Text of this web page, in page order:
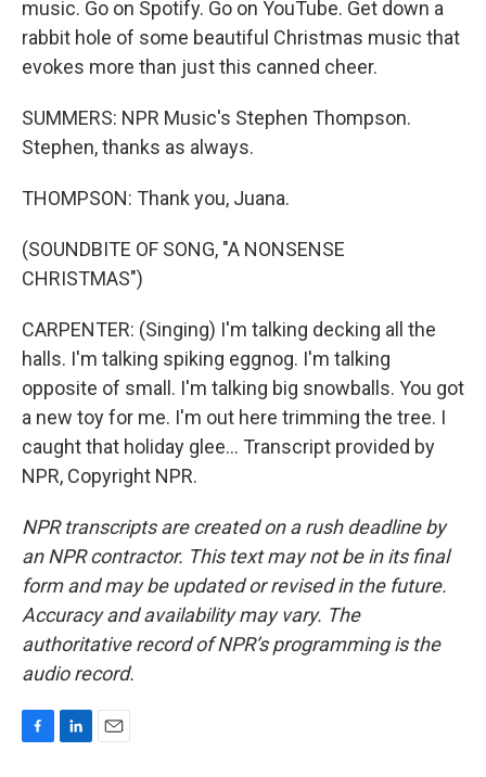
music. Go on Spotify. Go on YouTube. Get down a
rabbit hole of some beautiful Christmas music that
evokes more than just this canned cheer.
SUMMERS: NPR Music's Stephen Thompson.
Stephen, thanks as always.
THOMPSON: Thank you, Juana.
(SOUNDBITE OF SONG, "A NONSENSE
CHRISTMAS")
CARPENTER: (Singing) I'm talking decking all the
halls. I'm talking spiking eggnog. I'm talking
opposite of small. I'm talking big snowballs. You got
a new toy for me. I'm out here trimming the tree. I
caught that holiday glee... Transcript provided by
NPR, Copyright NPR.
NPR transcripts are created on a rush deadline by
an NPR contractor. This text may not be in its final
form and may be updated or revised in the future.
Accuracy and availability may vary. The
authoritative record of NPR’s programming is the
audio record.